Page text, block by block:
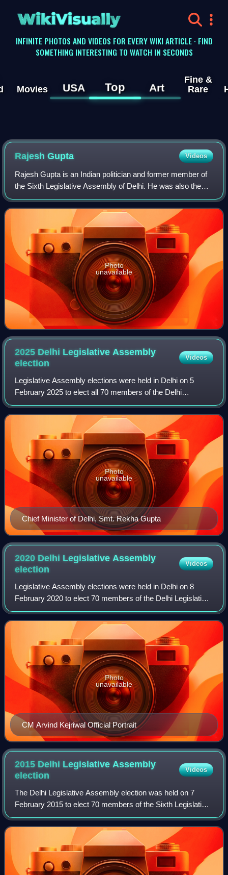
WikiVisually
INFINITE PHOTOS AND VIDEOS FOR EVERY WIKI ARTICLE · FIND
SOMETHING INTERESTING TO WATCH IN SECONDS
Movies USA Top Art
Fine &
Rare
Rajesh Gupta Videos
Rajesh Gupta is an Indian politician and former member of
the Sixth Legislative Assembly of Delhi. He was also the
MLA for second time from the same constituency,
Wazirpur. He has also been the Parlia
Photo
unavailable
2025 Delhi Legislative Assembly
election
Videos
Legislative Assembly elections were held in Delhi on 5
February 2025 to elect all 70 members of the Delhi
Legislative Assembly. The counting of votes and declaration
of results took place on 8 Februar
Chief Minister of Delhi, Smt. Rekha Gupta
Photo
unavailable
2020 Delhi Legislative Assembly
election
Videos
Legislative Assembly elections were held in Delhi on 8
February 2020 to elect 70 members of the Delhi Legislative
Assembly. Voters turnout was recorded at 62.82%, a
decline of 4.65% from the previous
CM Arvind Kejriwal Official Portrait
Photo
unavailable
2015 Delhi Legislative Assembly
election
Videos
The Delhi Legislative Assembly election was held on 7
February 2015 to elect 70 members of the Sixth Legislative
Assembly of Delhi. The results were announced on 10
February 2015. The Aam Aadmi Party